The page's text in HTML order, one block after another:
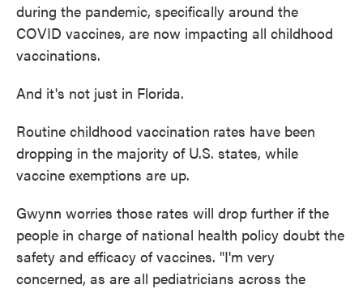
during the pandemic, specifically around the
COVID vaccines, are now impacting all childhood
vaccinations.
And it's not just in Florida.
Routine childhood vaccination rates have been
dropping in the majority of U.S. states, while
vaccine exemptions are up.
Gwynn worries those rates will drop further if the
people in charge of national health policy doubt the
safety and efficacy of vaccines. "I'm very
concerned, as are all pediatricians across the